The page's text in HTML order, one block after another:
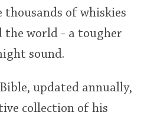
thousands of whiskies
the world - a tougher
sound.
updated annually,
collection of his